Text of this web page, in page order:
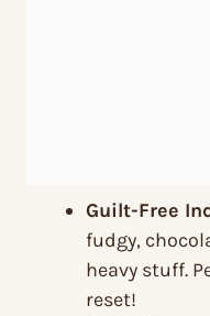
Guilt-Free
fudgy,
heavy stuff.
reset!